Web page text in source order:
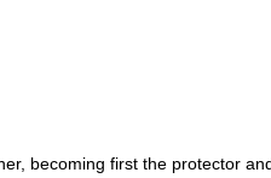
becoming first the protector